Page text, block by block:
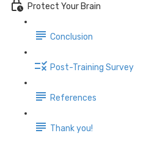
Protect Your Brain
Conclusion
Post-Training Survey
References
Thank you!